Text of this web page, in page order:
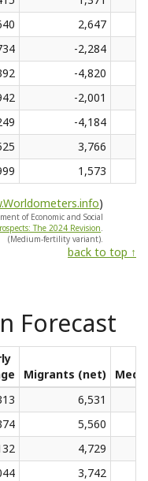
2,647
-2,284
-4,820
-2,001
-4,184
3,766
1,573
)
of Economic and Social
The 2024 Revision.
(Medium-fertility variant).
back to top ↑
Forecast
Migrants (net)
6,531
5,560
4,729
3,742